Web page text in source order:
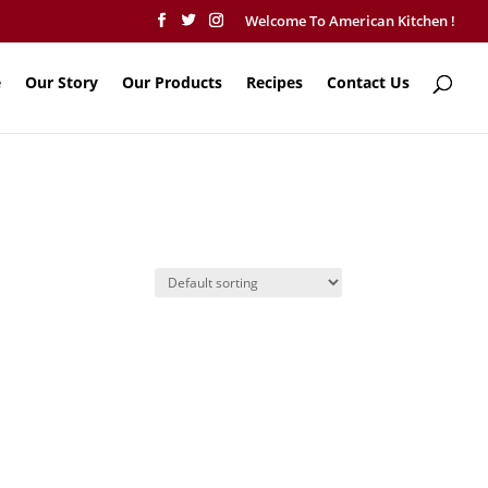
Welcome To American Kitchen !
Our Story Our Products Recipes Contact Us